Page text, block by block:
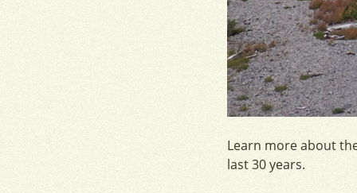
Learn more about
last 30 years.